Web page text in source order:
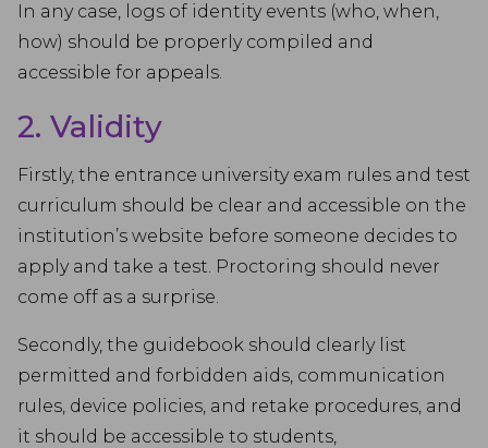
In any case, logs of identity events (who, when,
how) should be properly compiled and
accessible for appeals.
2. Validity
Firstly, the entrance university exam rules and test
curriculum should be clear and accessible on the
institution’s website before someone decides to
apply and take a test. Proctoring should never
come off as a surprise.
Secondly, the guidebook should clearly list
permitted and forbidden aids, communication
rules, device policies, and retake procedures, and
it should be accessible to students,